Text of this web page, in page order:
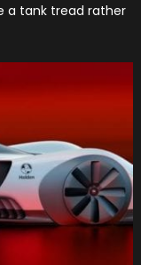
a tank tread rather